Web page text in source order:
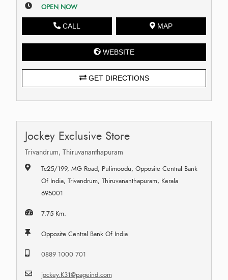
OPEN NOW
CALL MAP
WEBSITE
GET DIRECTIONS
Jockey Exclusive Store
Trivandrum, Thiruvananthapuram
Tc25/199, MG Road, Pulimoodu, Opposite Central Bank
Of India, Trivandrum, Thiruvananthapuram, Kerala
695001
7.75 Km.
Opposite Central Bank Of India
0889 1000 701
jockey.K31@pageind.com